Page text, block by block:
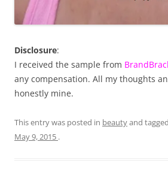
Disclosure:
I received the sample from
any compensation. All my thoughts
honestly mine.
This entry was posted in beautyand tagged
May 9, 2015 .